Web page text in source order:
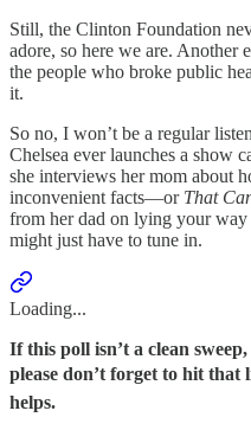
Still, the Clinton Foundation
adore, so here we are. Another
the people who broke public
it.
So no, I won’t be a regular
Chelsea ever launches a show
she interviews her mom about
inconvenient facts—or That
from her dad on lying your
might just have to tune in.
Loading...
If this poll isn’t a clean sweep,
please don’t forget to hit
helps.